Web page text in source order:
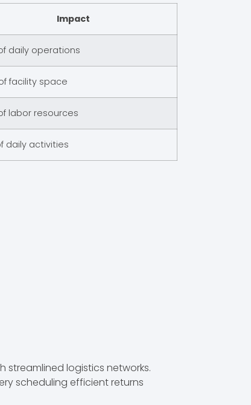
Impact
daily operations
facility space
labor resources
daily activities
streamlined logistics networks.
scheduling efficient returns